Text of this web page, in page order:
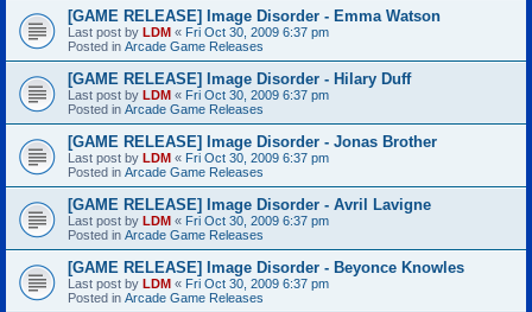
[GAME RELEASE] Image Disorder - Emma Watson
Last post by LDM « Fri Oct 30, 2009 6:37 pm
Posted in Arcade Game Releases
[GAME RELEASE] Image Disorder - Hilary Duff
Last post by LDM « Fri Oct 30, 2009 6:37 pm
Posted in Arcade Game Releases
[GAME RELEASE] Image Disorder - Jonas Brother
Last post by LDM « Fri Oct 30, 2009 6:37 pm
Posted in Arcade Game Releases
[GAME RELEASE] Image Disorder - Avril Lavigne
Last post by LDM « Fri Oct 30, 2009 6:37 pm
Posted in Arcade Game Releases
[GAME RELEASE] Image Disorder - Beyonce Knowles
Last post by LDM « Fri Oct 30, 2009 6:37 pm
Posted in Arcade Game Releases